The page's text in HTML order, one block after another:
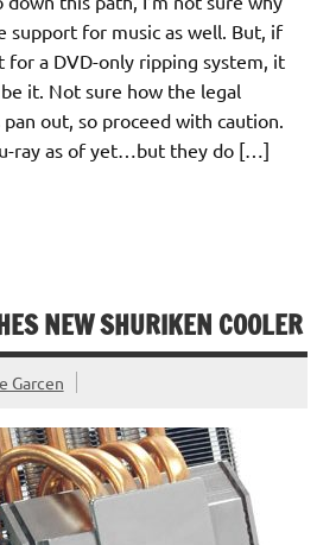
support for music as well. But, if
for a DVD-only ripping system, it
it. Not sure how the legal
out, so proceed with caution.
ray as of yet…but they do […]
NEW SHURIKEN COOLER
Garcen